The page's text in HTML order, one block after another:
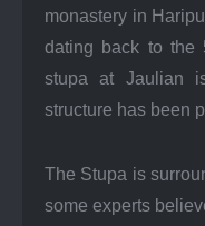
monastery in
dating back to the
stupa at Jaulian
structure has been
The Stupa is
some experts